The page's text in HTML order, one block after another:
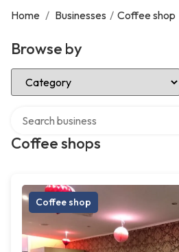
Home / Businesses / Coffee shop
Browse by
Select Category
Coffee shops
Coffee shop